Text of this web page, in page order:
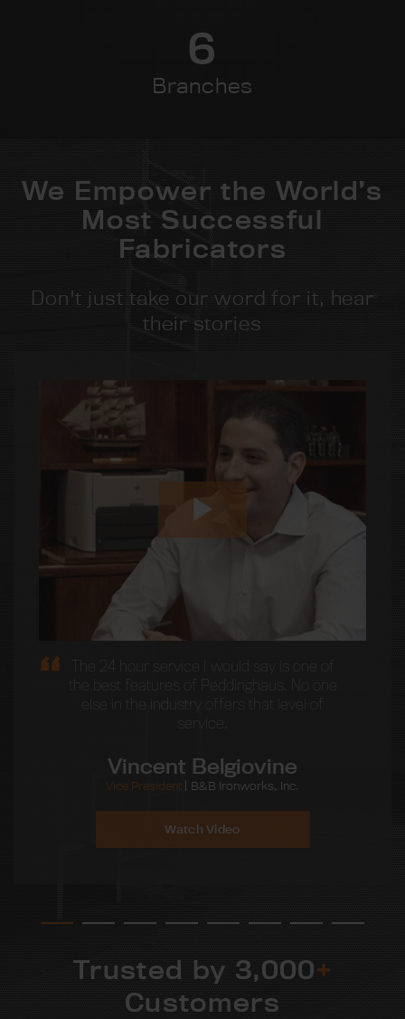
7
Branches
We Empower the World’s
Most Successful
Fabricators
Don't just take our word for it, hear
their stories
The 24 hour service I would say is one of
the best features of Peddinghaus. No one
else in the industry offers that level of
service.
Vincent Belgiovine
Vice President B&B Ironworks, Inc.
Watch Video
Trusted by 3,000+
Customers